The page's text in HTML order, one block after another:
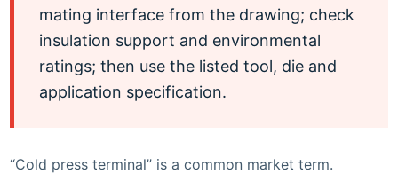
mating interface from the drawing; check
insulation support and environmental
ratings; then use the listed tool, die and
application specification.
“Cold press terminal” is a common market term.